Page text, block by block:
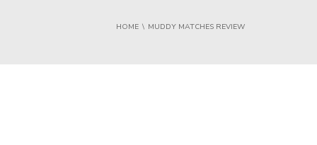
HOME MUDDY MATCHES REVIEW